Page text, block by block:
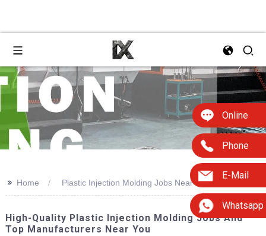
Online
Phone
E-Mail
Whatsapp
>> Home Plastic Injection Molding Jobs Near Me
High-Quality Plastic Injection Molding Jobs And
Top Manufacturers Near You